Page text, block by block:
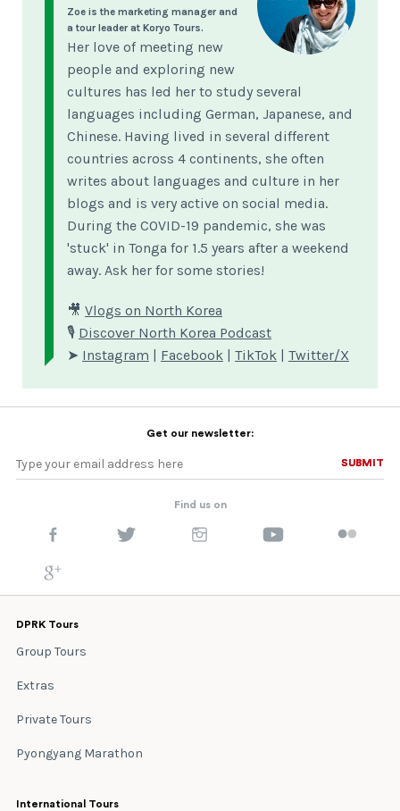
Zoe is the marketing manager and
a tour leader at Koryo Tours.
Her love of meeting new
people and exploring new
cultures has led her to study several
languages including German, Japanese, and
Chinese. Having lived in several different
countries across 4 continents, she often
writes about languages and culture in her
blogs and is very active on social media.
During the COVID-19 pandemic, she was
'stuck' in Tonga for 1.5 years after a weekend
away. Ask her for some stories!
🎥 Vlogs on North Korea
🎙 Discover North Korea Podcast
➤ Instagram Facebook TikTok Twitter/X
Get our newsletter:
SUBMIT
SUBMIT
Find us on
DPRK Tours
Group Tours
Extras
Private Tours
Pyongyang Marathon
International Tours